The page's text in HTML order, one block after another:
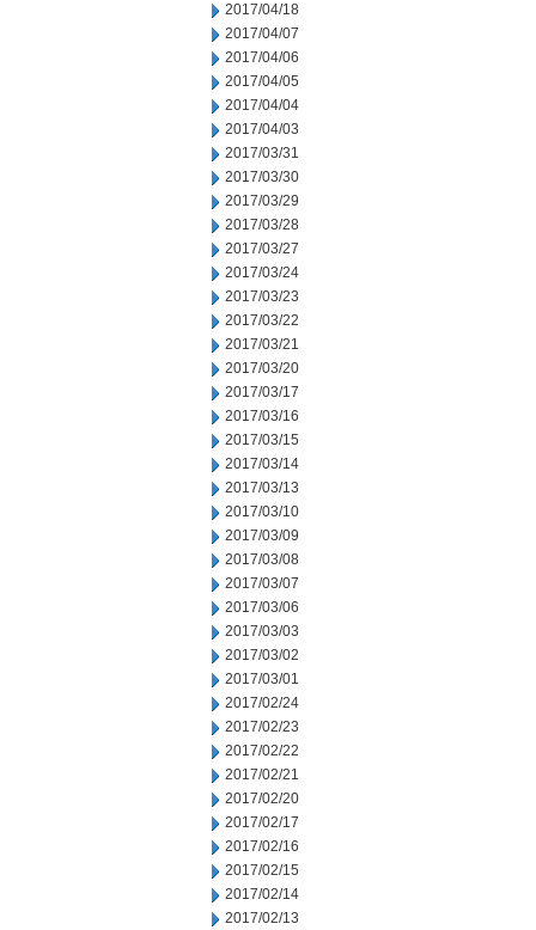
2017/04/18
2017/04/07
2017/04/06
2017/04/05
2017/04/04
2017/04/03
2017/03/31
2017/03/30
2017/03/29
2017/03/28
2017/03/27
2017/03/24
2017/03/23
2017/03/22
2017/03/21
2017/03/20
2017/03/17
2017/03/16
2017/03/15
2017/03/14
2017/03/13
2017/03/10
2017/03/09
2017/03/08
2017/03/07
2017/03/06
2017/03/03
2017/03/02
2017/03/01
2017/02/24
2017/02/23
2017/02/22
2017/02/21
2017/02/20
2017/02/17
2017/02/16
2017/02/15
2017/02/14
2017/02/13